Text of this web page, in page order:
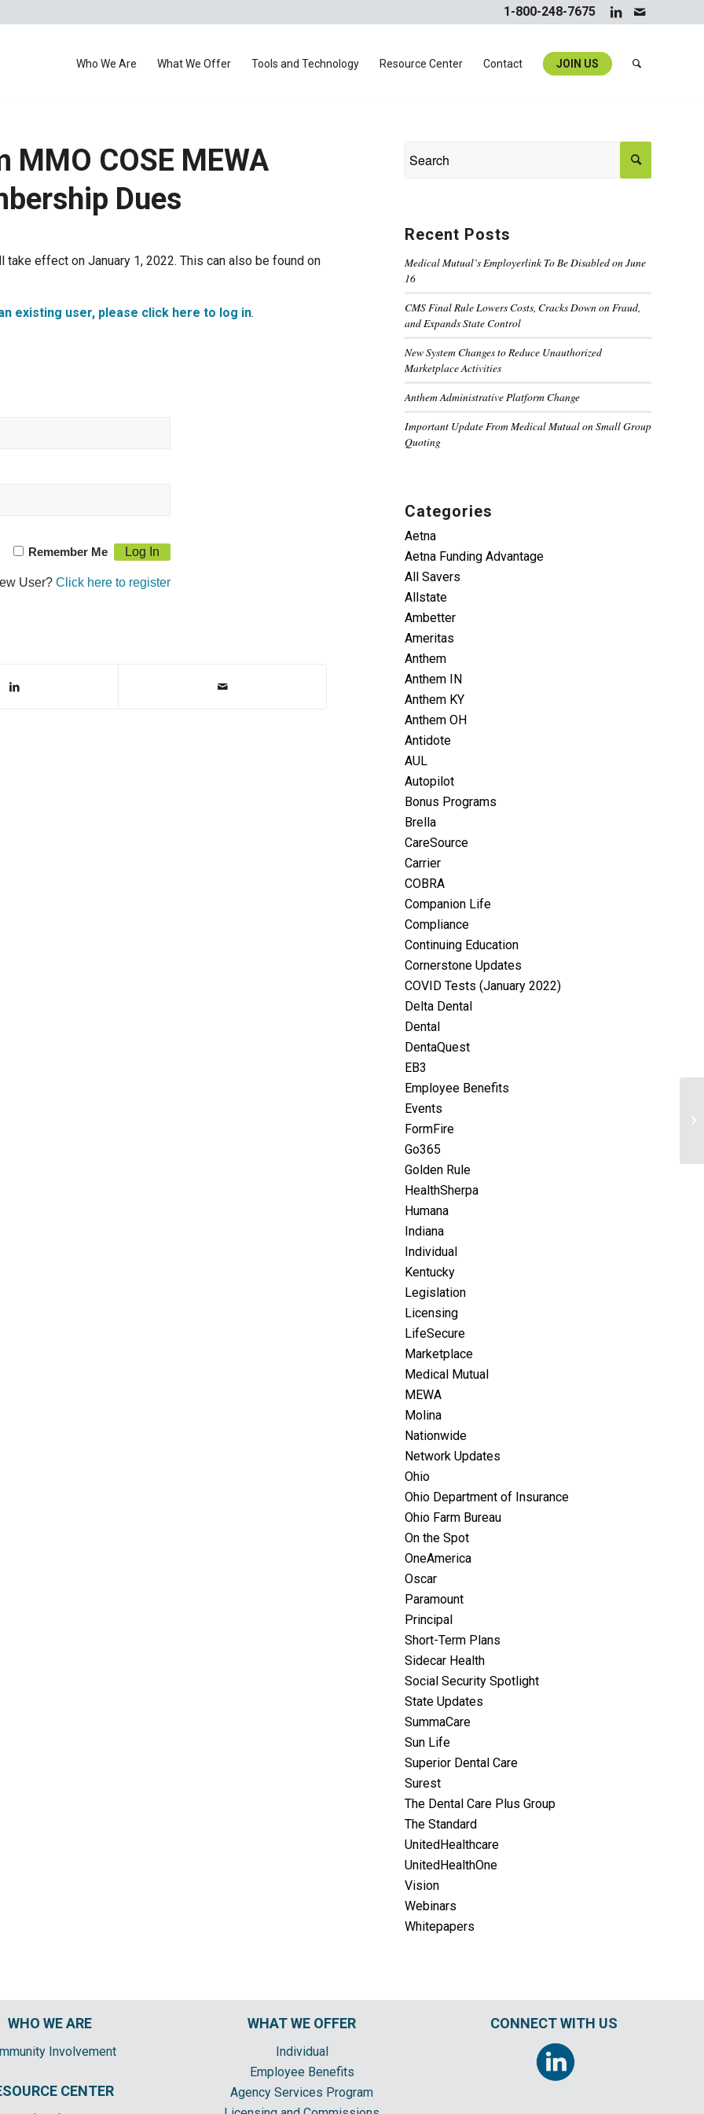
1-800-248-7675
Who We Are What We Offer Tools and Technology Resource Center Contact JOIN US
COSE MEWA
Dues
effect on January 1, 2022. This can also be found on
existing user, please click here to log in.
Remember Me
User? Click here to register
Recent Posts
Medical Mutual’s Employerlink To Be Disabled on June
16
CMS Final Rule Lowers Costs, Cracks Down on Fraud,
and Expands State Control
New System Changes to Reduce Unauthorized
Marketplace Activities
Anthem Administrative Platform Change
Important Update From Medical Mutual on Small Group
Quoting
Categories
Aetna
Aetna Funding Advantage
All Savers
Allstate
Ambetter
Ameritas
Anthem
Anthem IN
Anthem KY
Anthem OH
Antidote
AUL
Autopilot
Bonus Programs
Brella
CareSource
Carrier
COBRA
Companion Life
Compliance
Continuing Education
Cornerstone Updates
COVID Tests (January 2022)
Delta Dental
Dental
DentaQuest
EB3
Employee Benefits
Events
FormFire
Go365
Golden Rule
HealthSherpa
Humana
Indiana
Individual
Kentucky
Legislation
Licensing
LifeSecure
Marketplace
Medical Mutual
MEWA
Molina
Nationwide
Network Updates
Ohio
Ohio Department of Insurance
Ohio Farm Bureau
On the Spot
OneAmerica
Oscar
Paramount
Principal
Short-Term Plans
Sidecar Health
Social Security Spotlight
State Updates
SummaCare
Sun Life
Superior Dental Care
Surest
The Dental Care Plus Group
The Standard
UnitedHealthcare
UnitedHealthOne
Vision
Webinars
Whitepapers
WHO WE ARE
Involvement
CENTER
WHAT WE OFFER
Individual
Employee Benefits
Agency Services Program
CONNECT WITH US